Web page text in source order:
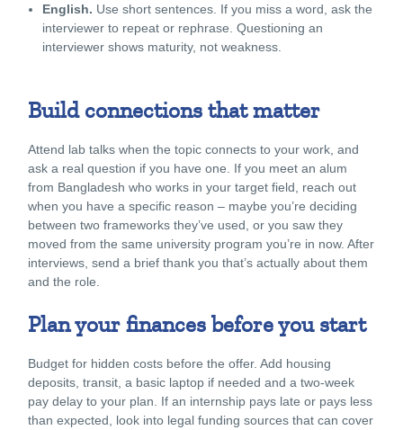
English. Use short sentences. If you miss a word, ask the
interviewer to repeat or rephrase. Questioning an
interviewer shows maturity, not weakness.
Build connections that matter
Attend lab talks when the topic connects to your work, and
ask a real question if you have one. If you meet an alum
from Bangladesh who works in your target field, reach out
when you have a specific reason – maybe you’re deciding
between two frameworks they’ve used, or you saw they
moved from the same university program you’re in now. After
interviews, send a brief thank you that’s actually about them
and the role.
Plan your finances before you start
Budget for hidden costs before the offer. Add housing
deposits, transit, a basic laptop if needed and a two-week
pay delay to your plan. If an internship pays late or pays less
than expected, look into legal funding sources that can cover